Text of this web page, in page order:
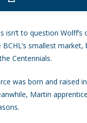
isn’t to question
BCHL’s smallest
Centennials.
was born and raised
Martin